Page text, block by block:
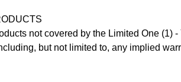
not covered by the Limited One (1)
but not limited to, any implied